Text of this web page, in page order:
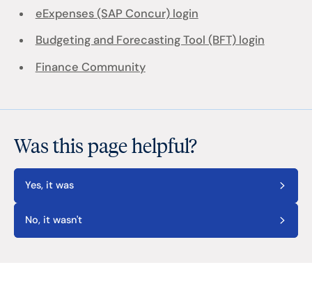
eExpenses (SAP Concur) login
Budgeting and Forecasting Tool (BFT) login
Finance Community
Was this page helpful?
Yes, it was
No, it wasn't